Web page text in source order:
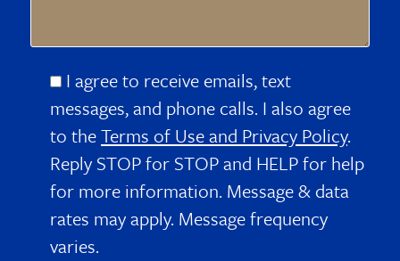
I agree to receive emails, text
messages, and phone calls. I also agree
to theTerms of Use and Privacy Policy.
Reply STOP for STOP and HELP for help
for more information. Message & data
rates may apply. Message frequency
varies.